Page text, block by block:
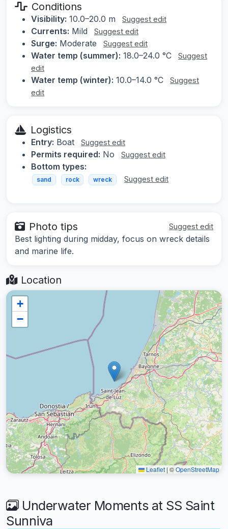
Conditions
Visibility: 10.0–20.0 m Suggest edit
Currents: Mild Suggest edit
Surge: Moderate Suggest edit
Water temp (summer): 18.0–24.0 °C
Suggest
edit
Water temp (winter): 10.0–14.0 °C
Suggest
edit
Logistics
Entry: Boat Suggest edit
Permits required: No Suggest edit
Bottom types:
sand rock wreck Suggest edit
Photo tips Suggest edit
Best lighting during midday, focus on wreck details
and marine life.
Location
+
−
Leaflet | ©OpenStreetMap
Underwater Moments at SS Saint
Sunniva